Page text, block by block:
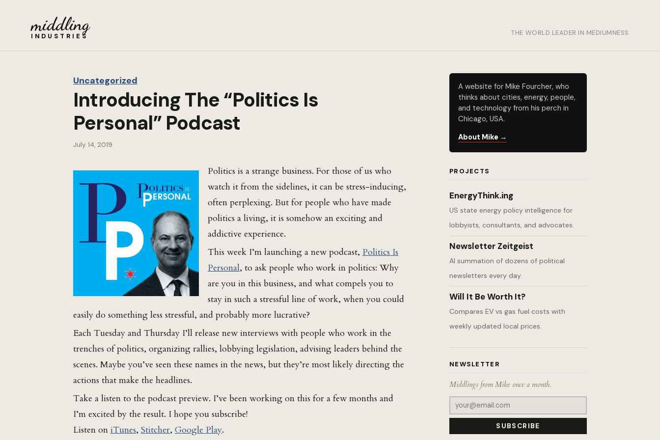
middling
INDUSTRIES THE WORLD LEADER IN MEDIUMNESS
Uncategorized
Introducing The “Politics Is
Personal” Podcast
July 14, 2019
Politics is a strange business. For those of us who
watch it from the sidelines, it can be stress-inducing,
often perplexing. But for people who have made
politics a living, it is somehow an exciting and
addictive experience.
This week I’m launching a new podcast, Politics Is
Personal, to ask people who work in politics: Why
are you in this business, and what compels you to
stay in such a stressful line of work, when you could
easily do something less stressful, and probably more lucrative?
Each Tuesday and Thursday I’ll release new interviews with people who work in the
trenches of politics, organizing rallies, lobbying legislation, advising leaders behind the
scenes. Maybe you’ve seen these names in the news, but they’re most likely directing the
actions that make the headlines.
Take a listen to the podcast preview. I’ve been working on this for a few months and
I’m excited by the result. I hope you subscribe!
Listen on iTunes, Stitcher, Google Play.
A website for Mike Fourcher, who
thinks about cities, energy, people,
and technology from his perch in
Chicago, USA.
About Mike →
PROJECTS
EnergyThink.ing
US state energy policy intelligence for
lobbyists, consultants, and advocates.
Newsletter Zeitgeist
AI summation of dozens of political
newsletters every day.
Will It Be Worth It?
Compares EV vs gas fuel costs with
weekly updated local prices.
NEWSLETTER
Middlings from Mike once a month.
SUBSCRIBE